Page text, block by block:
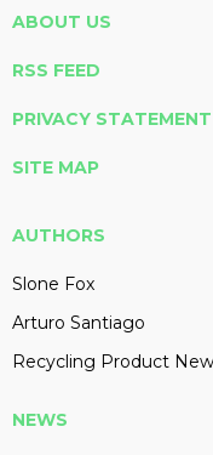
ABOUT US
RSS FEED
PRIVACY STATEMENT
SITE MAP
AUTHORS
Slone Fox
Arturo Santiago
Recycling Product
NEWS